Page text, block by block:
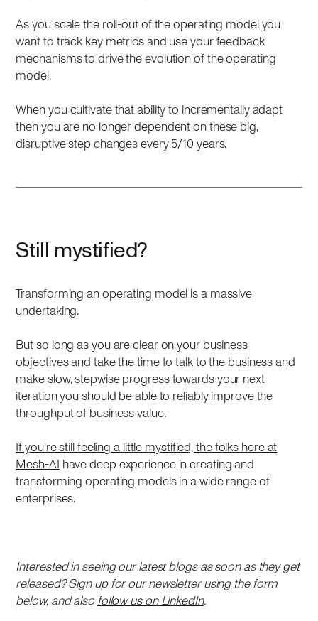
As you scale the roll-out of the operating model you
want to track key metrics and use your feedback
mechanisms to drive the evolution of the operating
model.
When you cultivate that ability to incrementally adapt
then you are no longer dependent on these big,
disruptive step changes every 5/10 years.
Still mystified?
Transforming an operating model is a massive
undertaking.
But so long as you are clear on your business
objectives and take the time to talk to the business and
make slow, stepwise progress towards your next
iteration you should be able to reliably improve the
throughput of business value.
If you’re still feeling a little mystified, the folks here at
Mesh-AI have deep experience in creating and
transforming operating models in a wide range of
enterprises.
Interested in seeing our latest blogs as soon as they get
released? Sign up for our newsletter using the form
below, and also follow us on LinkedIn.